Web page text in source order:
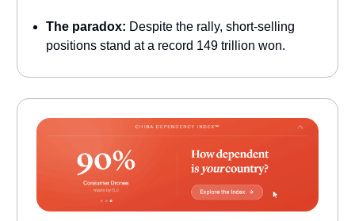
The paradox: Despite the rally, short-selling
positions stand at a record 149 trillion won.